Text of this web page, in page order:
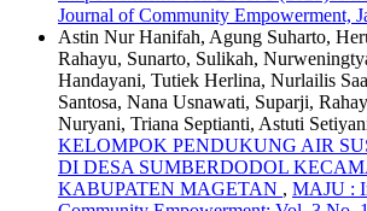
Journal of Community Empowerment,
Astin Nur Hanifah, Agung Suharto,
Rahayu, Sunarto, Sulikah,
Handayani, Tutiek Herlina, Nurlailis
Santosa, Nana Usnawati, Suparji,
Nuryani, Triana Septianti, Astuti
KELOMPOK PENDUKUNG AIR
DI DESA SUMBERDODOL
KABUPATEN MAGETAN , MAJU :